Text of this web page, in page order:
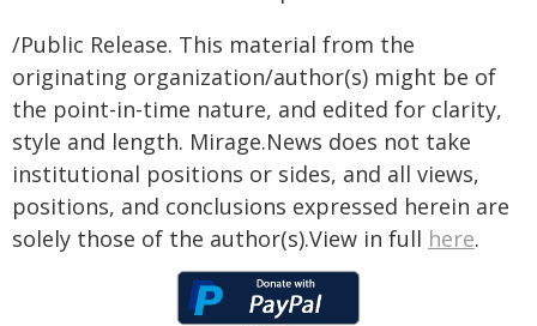
/Public Release. This material from the
originating organization/author(s) might be of
the point-in-time nature, and edited for clarity,
style and length. Mirage.News does not take
institutional positions or sides, and all views,
positions, and conclusions expressed herein are
solely those of the author(s).View in full here.